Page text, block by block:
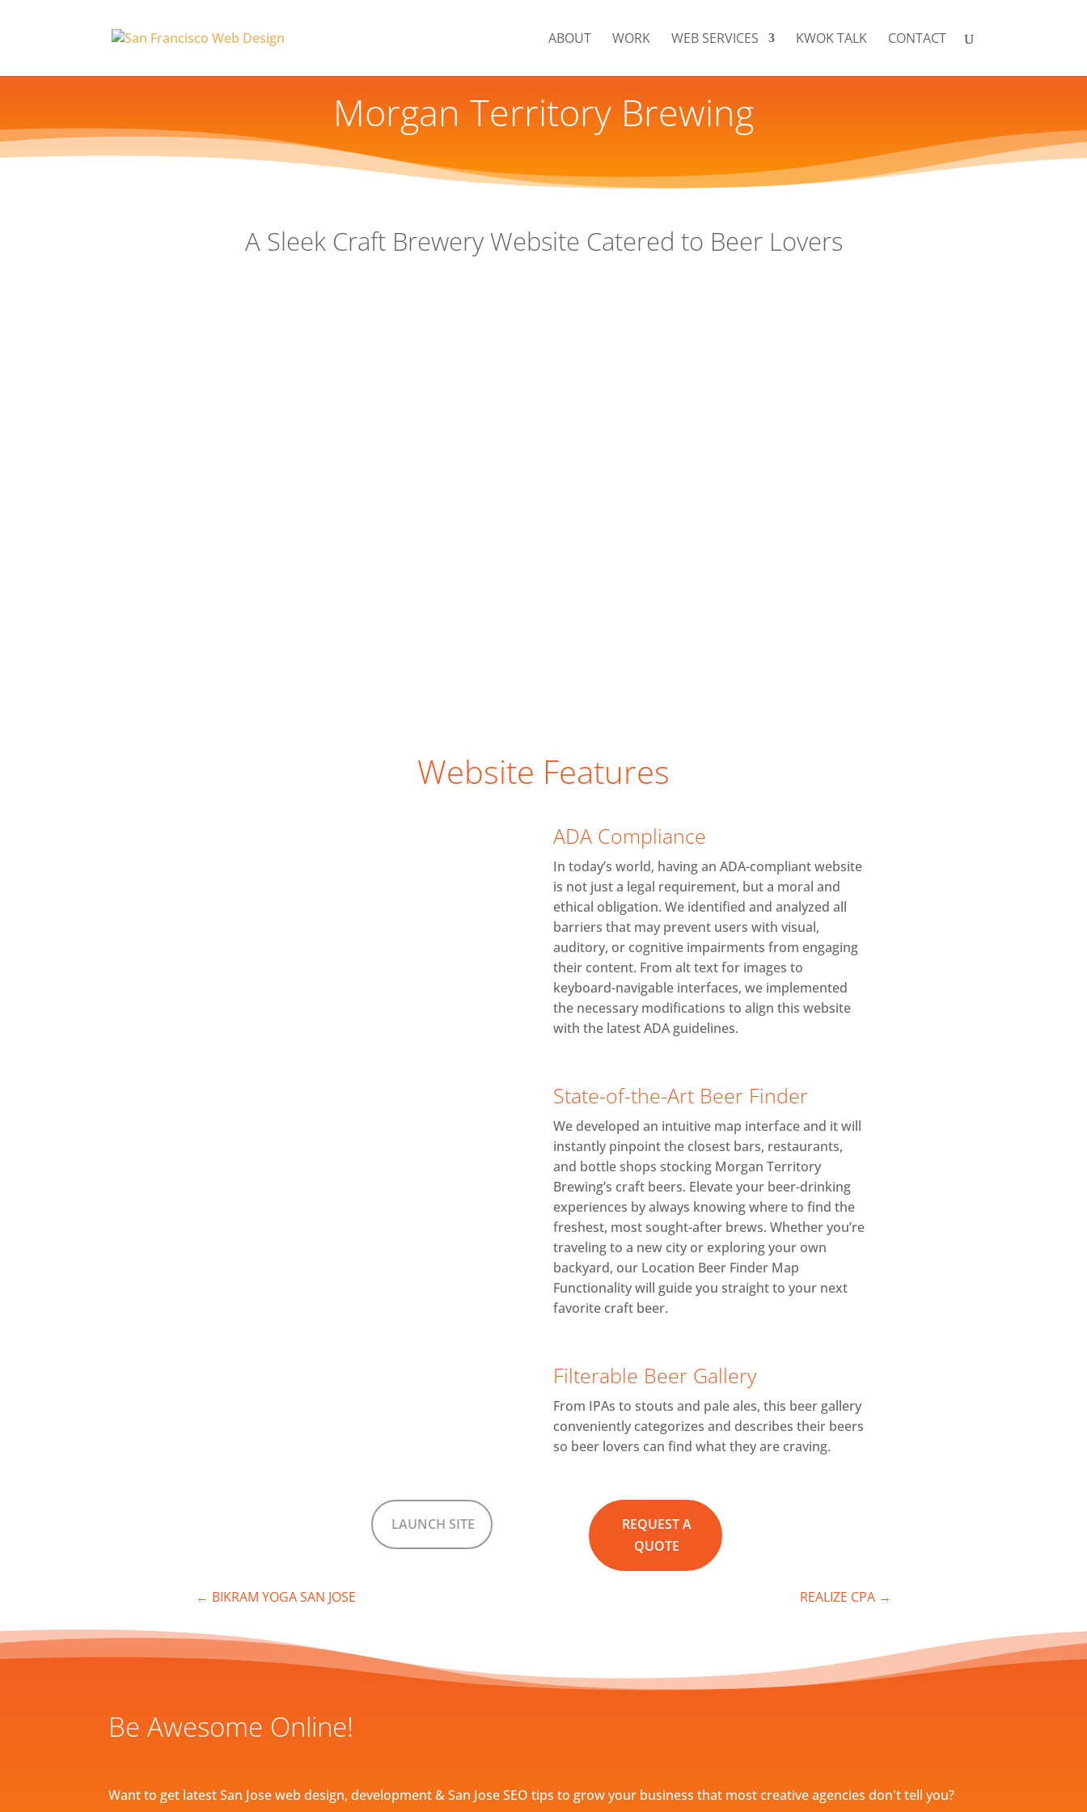
ABOUT WORK WEB SERVICES KWOK TALK CONTACT
Morgan Territory Brewing
A Sleek Craft Brewery Website Catered to Beer Lovers
Website Features
ADA Compliance
In today’s world, having an ADA-compliant website
is not just a legal requirement, but a moral and
ethical obligation. We identified and analyzed all
barriers that may prevent users with visual,
auditory, or cognitive impairments from engaging
their content. From alt text for images to
keyboard-navigable interfaces, we implemented
the necessary modifications to align this website
with the latest ADA guidelines.
State-of-the-Art Beer Finder
We developed an intuitive map interface and it will
instantly pinpoint the closest bars, restaurants,
and bottle shops stocking Morgan Territory
Brewing’s craft beers. Elevate your beer-drinking
experiences by always knowing where to find the
freshest, most sought-after brews. Whether you’re
traveling to a new city or exploring your own
backyard, our Location Beer Finder Map
Functionality will guide you straight to your next
favorite craft beer.
Filterable Beer Gallery
From IPAs to stouts and pale ales, this beer gallery
conveniently categorizes and describes their beers
so beer lovers can find what they are craving.
LAUNCH SITE
REQUEST A
QUOTE
← BIKRAM YOGA SAN JOSE REALIZE CPA →
Be Awesome Online!
Want to get latest San Jose web design, development & San Jose SEO tips to grow your business that most creative agencies don't tell you?